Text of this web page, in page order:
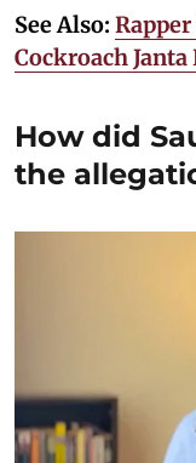
See Also:
Cockroach
How did
the